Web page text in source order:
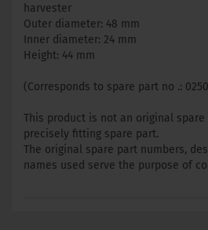
harvester
Outer diameter: 48 mm
Inner diameter: 24 mm
Height: 44 mm
(Corresponds to spare part no .:
This product is not an original
precisely fitting spare part.
The original spare part numbers,
names used serve the purpose of